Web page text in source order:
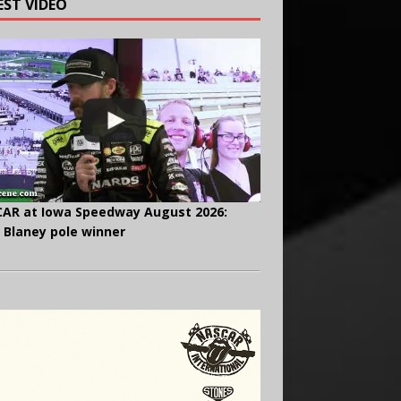
VIDEO
at Iowa Speedway August 2026:
Blaney pole winner